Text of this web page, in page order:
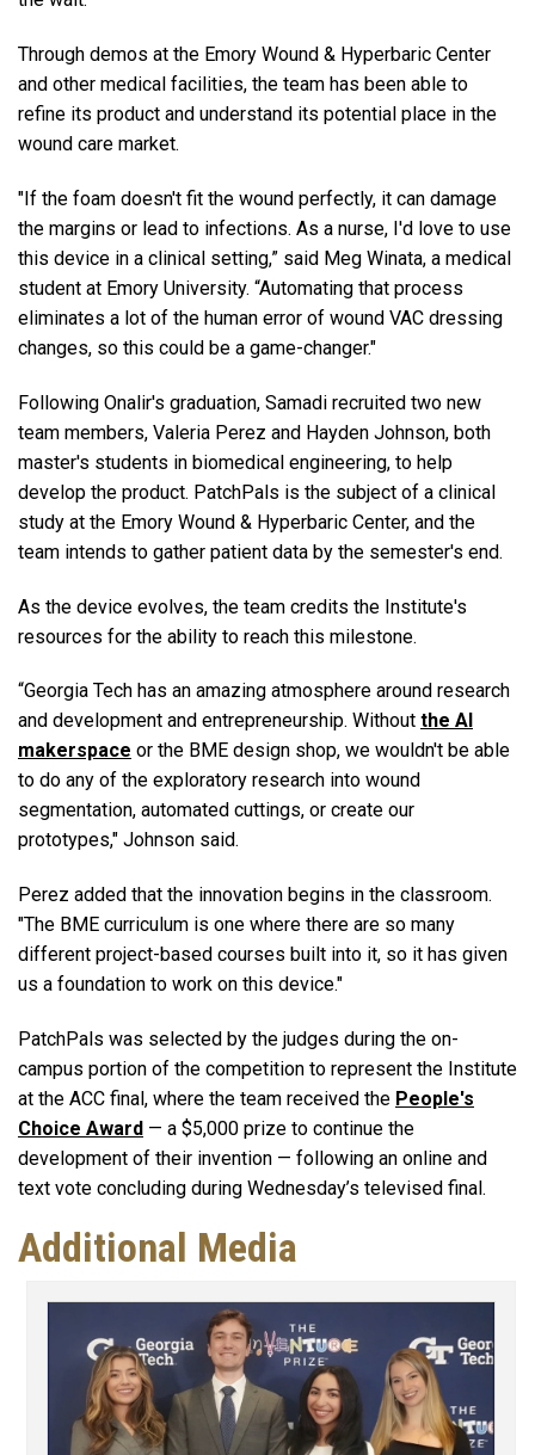
Through demos at the Emory Wound & Hyperbaric Center
and other medical facilities, the team has been able to
refine its product and understand its potential place in the
wound care market.
"If the foam doesn't fit the wound perfectly, it can damage
the margins or lead to infections. As a nurse, I'd love to use
this device in a clinical setting,” said Meg Winata, a medical
student at Emory University. “Automating that process
eliminates a lot of the human error of wound VAC dressing
changes, so this could be a game-changer."
Following Onalir's graduation, Samadi recruited two new
team members, Valeria Perez and Hayden Johnson, both
master's students in biomedical engineering, to help
develop the product. PatchPals is the subject of a clinical
study at the Emory Wound & Hyperbaric Center, and the
team intends to gather patient data by the semester's end.
As the device evolves, the team credits the Institute's
resources for the ability to reach this milestone.
“Georgia Tech has an amazing atmosphere around research
and development and entrepreneurship. Without the AI
makerspace or the BME design shop, we wouldn't be able
to do any of the exploratory research into wound
segmentation, automated cuttings, or create our
prototypes," Johnson said.
Perez added that the innovation begins in the classroom.
"The BME curriculum is one where there are so many
different project-based courses built into it, so it has given
us a foundation to work on this device."
PatchPals was selected by the judges during the on-
campus portion of the competition to represent the Institute
at the ACC final, where the team received the People's
Choice Award — a $5,000 prize to continue the
development of their invention — following an online and
text vote concluding during Wednesday’s televised final.
Additional Media